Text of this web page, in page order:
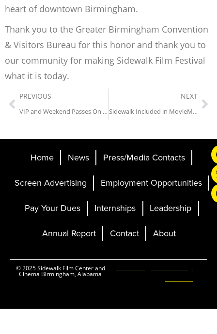
heart of downtown Birmingham.
Thank you to the Greater Birmingham Convention
& Visitors Bureau for this honor and thank you to
our community for making Sidewalk Film Festival
what it is today.
PREVIOUS
VIP and Weekend Passes On Sale & First 6 Titles Announced for The 28th Annual Sidewalk Film Festival!
NEXT
Sidewalk Included in MovieMaker Magazine’s 50 Film Festivals Worth the Entry Fee in 2026
Home News
Press/Media Contacts
Screen Advertising
Employment Opportunities
Pay Your Dues
Internships
Leadership
Annual Report
Contact About
© 2025 Sidewalk Film Center and
Cinema Birmingham, Alabama